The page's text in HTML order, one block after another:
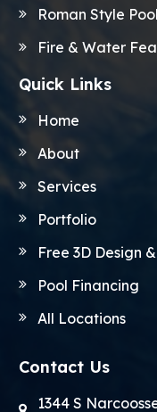
Roman Style
Fire & Water
Quick Links
Home
About
Services
Portfolio
Free 3D Design
Pool Financing
All Locations
Contact Us
1344 S